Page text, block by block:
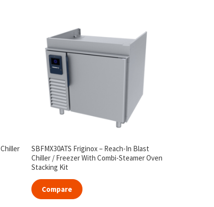
SBFMX30ATS Friginox – Reach-In Blast
Chiller / Freezer With Combi-Steamer Oven
Stacking Kit
Compare